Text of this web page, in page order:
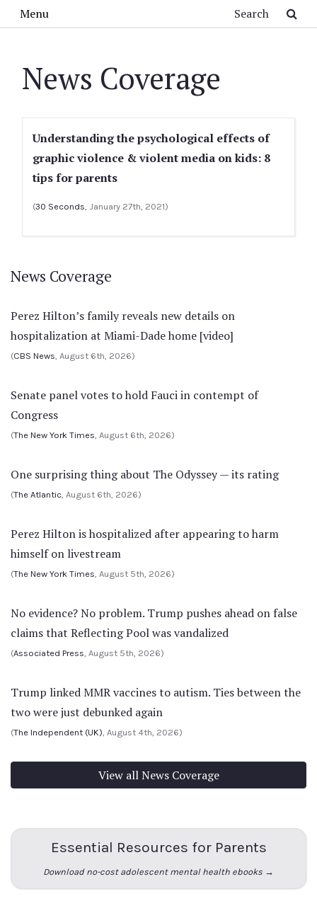
Menu
News Coverage
Understanding the psychological effects of
graphic violence & violent media on kids: 8
tips for parents
(30 Seconds, January 27th, 2021)
News Coverage
Perez Hilton’s family reveals new details on
hospitalization at Miami-Dade home [video]
(CBS News, August 6th, 2026)
Senate panel votes to hold Fauci in contempt of
Congress
(The New York Times, August 6th, 2026)
One surprising thing about The Odyssey — its rating
(The Atlantic, August 6th, 2026)
Perez Hilton is hospitalized after appearing to harm
himself on livestream
(The New York Times, August 5th, 2026)
No evidence? No problem. Trump pushes ahead on false
claims that Reflecting Pool was vandalized
(Associated Press, August 5th, 2026)
Trump linked MMR vaccines to autism. Ties between the
two were just debunked again
(The Independent (UK), August 4th, 2026)
View all News Coverage
Essential Resources for Parents
Download no-cost adolescent mental health ebooks →